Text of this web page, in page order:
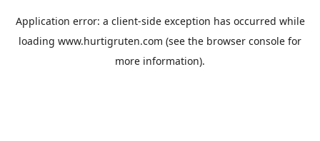
Application error: a client-side exception has occurred while
loading www.hurtigruten.com (see the browser console for
more information).